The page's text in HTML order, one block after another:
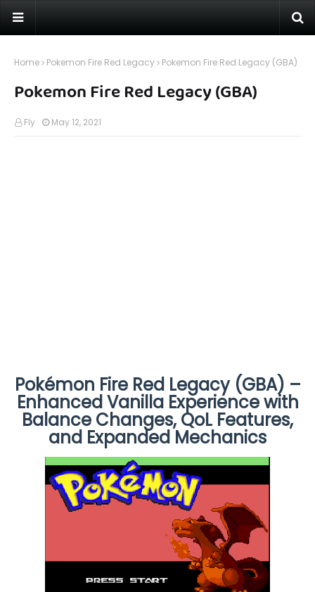
Home Pokemon Fire Red Legacy Pokemon Fire Red Legacy (GBA)
Pokemon Fire Red Legacy (GBA)
Fly May 12, 2021
Pokémon Fire Red Legacy (GBA) –
Enhanced Vanilla Experience with
Balance Changes, QoL Features,
and Expanded Mechanics